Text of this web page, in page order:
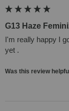
G13 Haze
I'm really happy I
yet .
Was this review